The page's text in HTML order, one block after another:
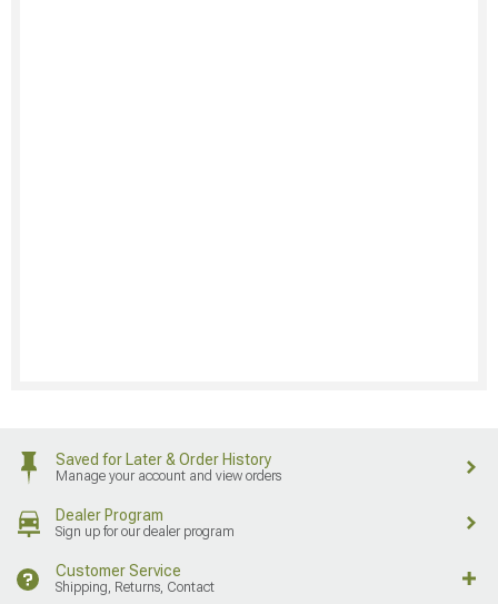
Saved for Later & Order History
Manage your account and view orders
Dealer Program
Sign up for our dealer program
Customer Service
Shipping, Returns, Contact